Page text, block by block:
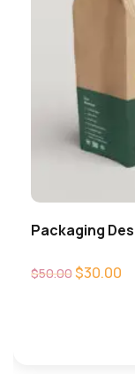
Packaging
$50.00$30.00